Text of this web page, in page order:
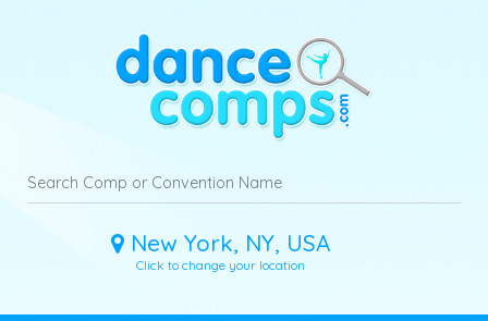
New York, NY, USA
Click to change your location